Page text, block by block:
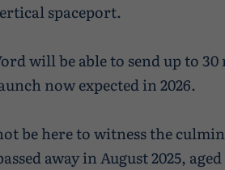
spaceport.
will be able to send up to 30
now expected in 2026.
be here to witness the
away in August 2025,